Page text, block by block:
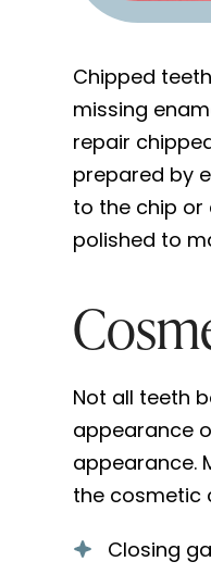
Chipped
missing
repair
prepared by
to the chip or
polished to
Not all teeth
appearance
appearance.
the cosmetic
Closing